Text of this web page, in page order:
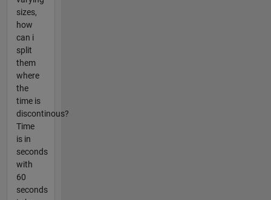
sizes,
how
can i
split
them
where
the
time is
discontinous?
Time
is in
seconds
with
60
seconds